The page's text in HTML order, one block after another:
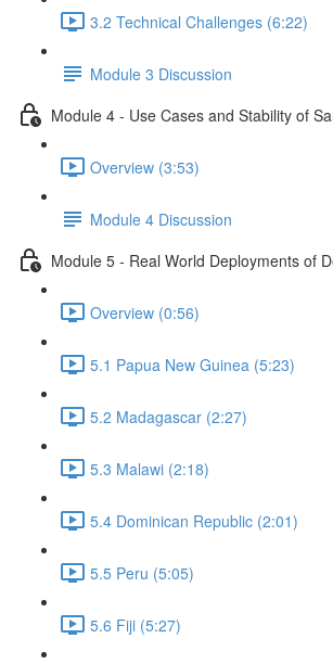
3.2 Technical Challenges (6:22)
Module 3 Discussion
Module 4 - Use Cases and Stability of
Overview (3:53)
Module 4 Discussion
Module 5 - Real World Deployments of
Overview (0:56)
5.1 Papua New Guinea (5:23)
5.2 Madagascar (2:27)
5.3 Malawi (2:18)
5.4 Dominican Republic (2:01)
5.5 Peru (5:05)
5.6 Fiji (5:27)